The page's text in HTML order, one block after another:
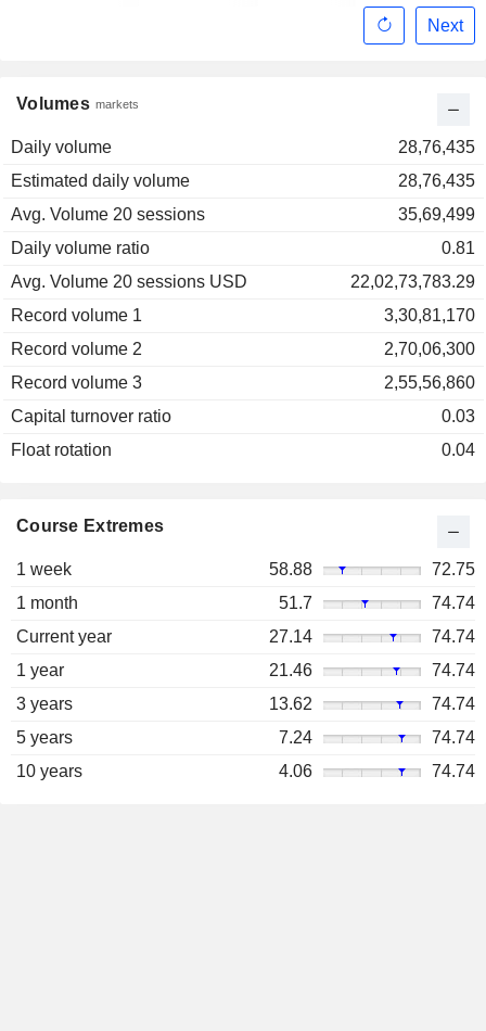
Volumes markets
Daily volume
28,76,435
Estimated daily volume
28,76,435
Avg. Volume 20 sessions
35,69,499
Daily volume ratio
0.81
Avg. Volume 20 sessions USD
22,02,73,783.29
Record volume 1
3,30,81,170
Record volume 2
2,70,06,300
Record volume 3
2,55,56,860
Capital turnover ratio
0.03
Float rotation
0.04
Next
Course Extremes
1 week 58.88
72.75
1 month
51.7
74.74
Current year
27.14
74.74
1 year
21.46
74.74
3 years
13.62
74.74
5 years
7.24
74.74
10 years
4.06 74.74